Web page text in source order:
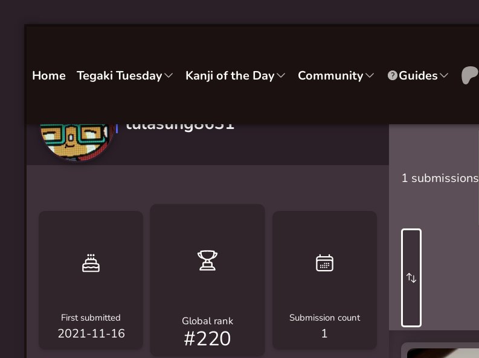
Home Tegaki Tuesday Kanji of the Day Community Guides
tulasung8631
First submitted
2021-11-16
Global rank
#220
Submission count
1
1 submissions